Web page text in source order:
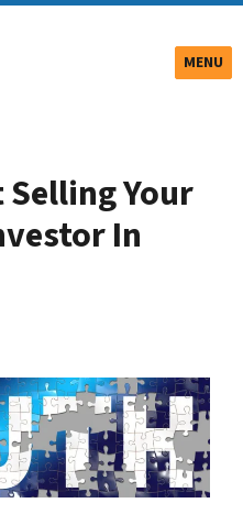
MENU
Your
In